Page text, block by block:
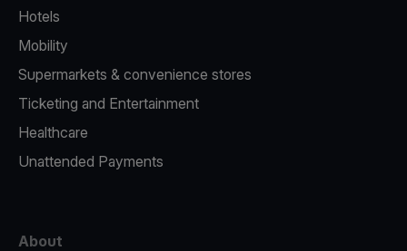
Hotels
Mobility
Supermarkets & convenience stores
Ticketing and Entertainment
Healthcare
Unattended Payments
About